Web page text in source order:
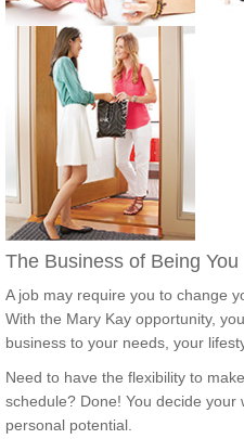
The Business of Being You
A job may require you to change
With the Mary Kay opportunity,
business to your needs, your
Need to have the flexibility to
schedule? Done! You decide
personal potential.